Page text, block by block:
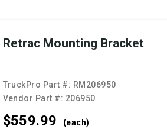
Retrac Mounting Bracket
TruckPro Part #: RM206950
Vendor Part #: 206950
$559.99 (each)